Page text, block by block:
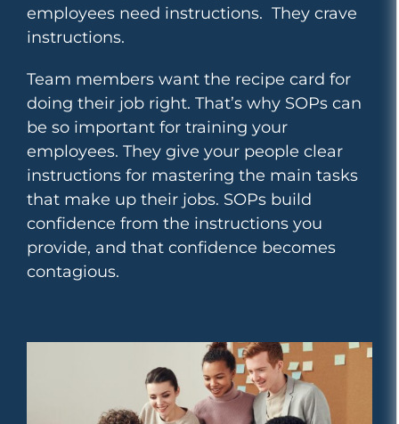
employees need instructions. They crave
instructions.
Team members want the recipe card for
doing their job right. That’s why SOPs can
be so important for training your
employees. They give your people clear
instructions for mastering the main tasks
that make up their jobs. SOPs build
confidence from the instructions you
provide, and that confidence becomes
contagious.